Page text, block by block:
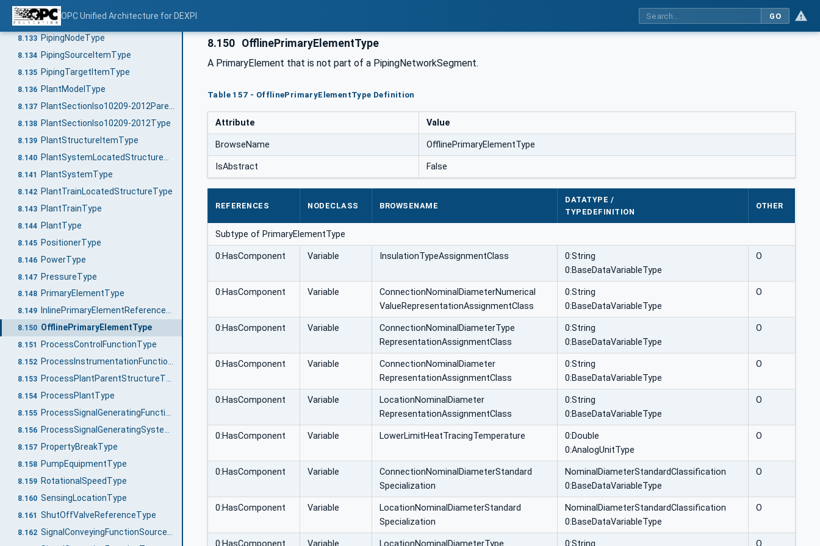
OPC Unified Architecture for DEXPI GO
8.131 PipingNetworkSystemType
8.132 PipingNodeOwnerType
8.133 PipingNodeType
8.134 PipingSourceItemType
8.135 PipingTargetItemType
8.136 PlantModelType
8.137
8.138 PlantSectionIso10209-2012Type
8.139 PlantStructureItemType
8.140
8.141 PlantSystemType
8.142 PlantTrainLocatedStructureType
8.143 PlantTrainType
8.144 PlantType
8.145 PositionerType
8.146 PowerType
8.147 PressureType
8.148 PrimaryElementType
8.149 InlinePrimaryElementReferenceType
8.150 OfflinePrimaryElementType
8.151 ProcessControlFunctionType
8.152 ProcessInstrumentationFunctionType
8.153
8.154 ProcessPlantType
8.155
8.156
8.157 PropertyBreakType
8.158 PumpEquipmentType
8.159 RotationalSpeedType
8.160 SensingLocationType
8.161 ShutOffValveReferenceType
8.162
8.150 OfflinePrimaryElementType
A PrimaryElement that is not part of a PipingNetworkSegment.
Table 157 - OfflinePrimaryElementType Definition
Attribute Value
BrowseName OfflinePrimaryElementType
IsAbstract False
REFERENCES NODECLASS BROWSENAME
DATATYPE /
TYPEDEFINITION
OTHER
Subtype of PrimaryElementType
0:HasComponent Variable InsulationTypeAssignmentClass
0:String
0:BaseDataVariableType
O
0:HasComponent Variable
ConnectionNominalDiameterNumerical
ValueRepresentationAssignmentClass
0:String
0:BaseDataVariableType
O
0:HasComponent Variable
ConnectionNominalDiameterType
RepresentationAssignmentClass
0:String
0:BaseDataVariableType
O
0:HasComponent Variable
ConnectionNominalDiameter
RepresentationAssignmentClass
0:String
0:BaseDataVariableType
O
0:HasComponent Variable
LocationNominalDiameter
RepresentationAssignmentClass
0:String
0:BaseDataVariableType
O
0:HasComponent Variable LowerLimitHeatTracingTemperature
0:Double
0:AnalogUnitType
O
0:HasComponent Variable
ConnectionNominalDiameterStandard
Specialization
NominalDiameterStandardClassification
0:BaseDataVariableType
O
0:HasComponent Variable
LocationNominalDiameterStandard
Specialization
NominalDiameterStandardClassification
0:BaseDataVariableType
O